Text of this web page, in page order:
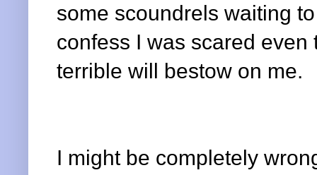
some scoundrels waiting
confess I was scared
terrible will bestow on me.
I might be completely